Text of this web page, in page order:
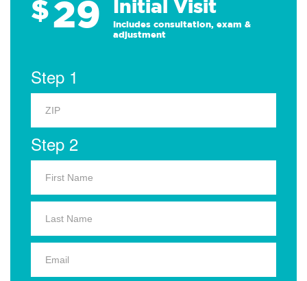
$29 Initial Visit
Includes consultation, exam &
adjustment
Step 1
Step 2